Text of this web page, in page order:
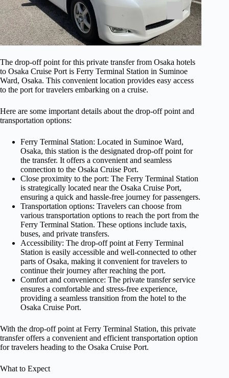
The drop-off point for this private transfer from Osaka hotels
to Osaka Cruise Port is Ferry Terminal Station in Suminoe
Ward, Osaka. This convenient location provides easy access
to the port for travelers embarking on a cruise.
Here are some important details about the drop-off point and
transportation options:
Ferry Terminal Station: Located in Suminoe Ward,
Osaka, this station is the designated drop-off point for
the transfer. It offers a convenient and seamless
connection to the Osaka Cruise Port.
Close proximity to the port: The Ferry Terminal Station
is strategically located near the Osaka Cruise Port,
ensuring a quick and hassle-free journey for passengers.
Transportation options: Travelers can choose from
various transportation options to reach the port from the
Ferry Terminal Station. These options include taxis,
buses, and private transfers.
Accessibility: The drop-off point at Ferry Terminal
Station is easily accessible and well-connected to other
parts of Osaka, making it convenient for travelers to
continue their journey after reaching the port.
Comfort and convenience: The private transfer service
ensures a comfortable and stress-free experience,
providing a seamless transition from the hotel to the
Osaka Cruise Port.
With the drop-off point at Ferry Terminal Station, this private
transfer offers a convenient and efficient transportation option
for travelers heading to the Osaka Cruise Port.
What to Expect